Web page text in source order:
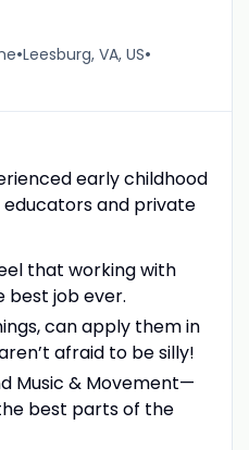
•Leesburg, VA, US•
early childhood
and private
that working with
best job ever.
can apply them in
afraid to be silly!
Music & Movement—
best parts of the